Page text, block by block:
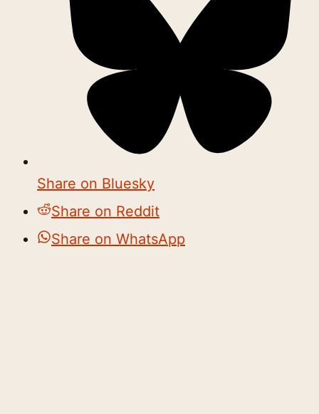
Share on Bluesky
Share on Reddit
Share on WhatsApp